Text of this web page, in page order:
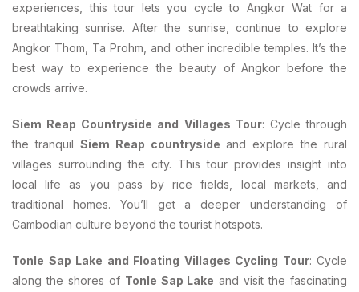
experiences, this tour lets you cycle to Angkor Wat for a
breathtaking sunrise. After the sunrise, continue to explore
Angkor Thom, Ta Prohm, and other incredible temples. It’s the
best way to experience the beauty of Angkor before the
crowds arrive.
Siem Reap Countryside and Villages Tour: Cycle through
the tranquil Siem Reap countryside and explore the rural
villages surrounding the city. This tour provides insight into
local life as you pass by rice fields, local markets, and
traditional homes. You’ll get a deeper understanding of
Cambodian culture beyond the tourist hotspots.
Tonle Sap Lake and Floating Villages Cycling Tour: Cycle
along the shores of Tonle Sap Lake and visit the fascinating